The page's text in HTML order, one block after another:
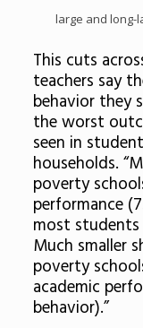
large and long-
This cuts
teachers say
behavior they
the worst
seen in
households.
poverty
performance
most
Much smaller
poverty
academic
behavior).”